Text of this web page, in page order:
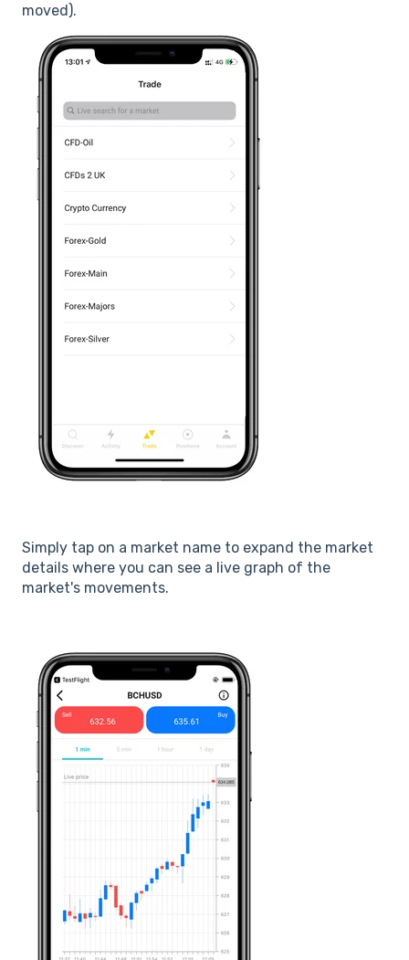
moved).
Simply tap on a market name to expand the market
details where you can see a live graph of the
market's movements.